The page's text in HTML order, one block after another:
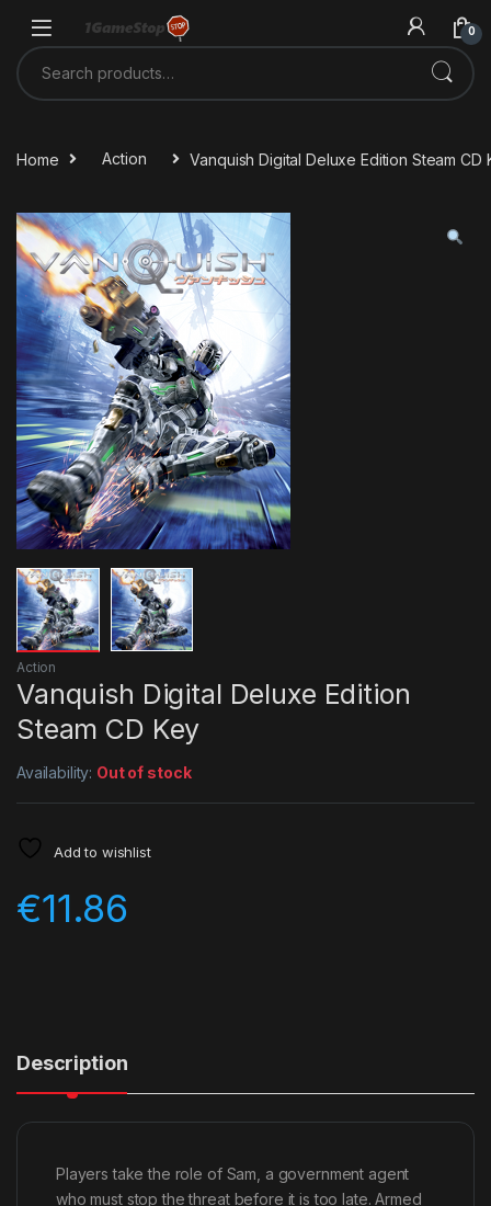
0
Search for:
Home Action Vanquish Digital Deluxe Edition Steam CD
Action
Vanquish Digital Deluxe Edition
Steam CD Key
Availability: Out of stock
Add to wishlist
€11.86
Description
Players take the role of Sam, a government agent
who must stop the threat before it is too late. Armed